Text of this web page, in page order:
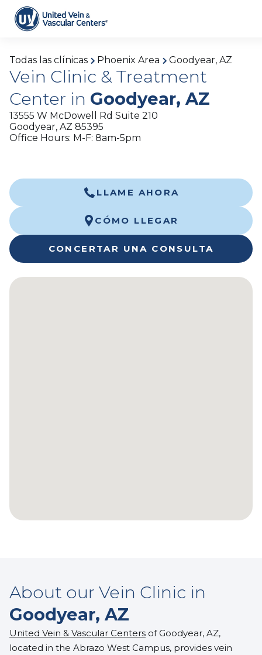
Todas las clínicas Phoenix Area Goodyear, AZ
Vein Clinic & Treatment
Center in Goodyear, AZ
13555 W McDowell Rd Suite 210
Goodyear, AZ 85395
Office Hours: M-F: 8am-5pm
LLAME AHORA
CÓMO LLEGAR
CONCERTAR UNA CONSULTA
About our Vein Clinic in
Goodyear, AZ
United Vein & Vascular Centers of Goodyear, AZ,
located in the Abrazo West Campus, provides vein